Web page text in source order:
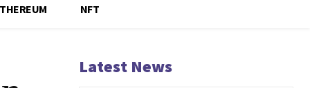
NFT
Latest News